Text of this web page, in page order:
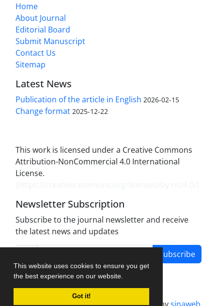
This website uses cookies to ensure you get
the best experience on our website.
Got it!
Home
About Journal
Editorial Board
Submit Manuscript
Contact Us
Sitemap
Latest News
Publication of the article in English 2026-02-15
Change format 2025-12-22
This work is licensed under a Creative Commons
Attribution-NonCommercial 4.0 International
License.
Newsletter Subscription
Subscribe to the journal newsletter and receive
the latest news and updates
Subscribe
Journal management system.designed bysinaweb